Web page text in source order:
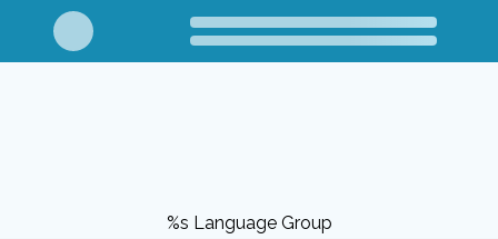
%s Language Group